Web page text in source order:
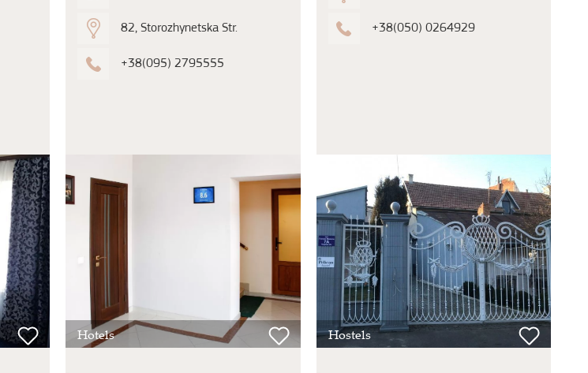
82, Storozhynetska Str.
+38(095) 2795555
+38(050) 0264929
Hotels Hostels